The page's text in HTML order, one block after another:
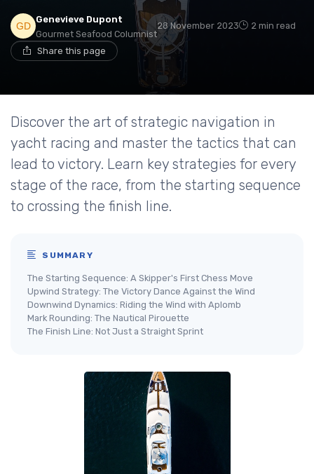
Genevieve Dupont
Gourmet Seafood Columnist
28 November 2023 2 min read
Share this page
Discover the art of strategic navigation in
yacht racing and master the tactics that can
lead to victory. Learn key strategies for every
stage of the race, from the starting sequence
to crossing the finish line.
SUMMARY
The Starting Sequence: A Skipper's First Chess Move
Upwind Strategy: The Victory Dance Against the Wind
Downwind Dynamics: Riding the Wind with Aplomb
Mark Rounding: The Nautical Pirouette
The Finish Line: Not Just a Straight Sprint